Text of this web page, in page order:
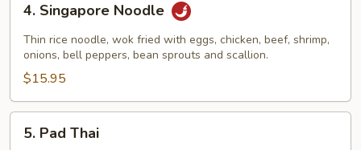
Singapore
Noodle
4. Singapore Noodle
Thin rice noodle, wok fried with eggs, chicken, beef, shrimp,
onions, bell peppers, bean sprouts and scallion.
$15.95
Pad5. Pad Thai